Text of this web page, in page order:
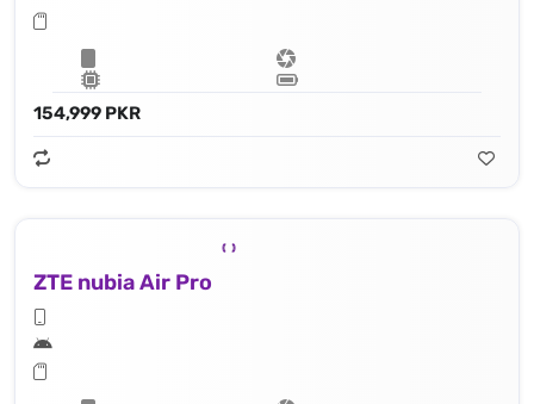
154,999 PKR
ZTE nubia Air Pro